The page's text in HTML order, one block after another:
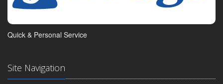
Quick & Personal Service
Site Navigation